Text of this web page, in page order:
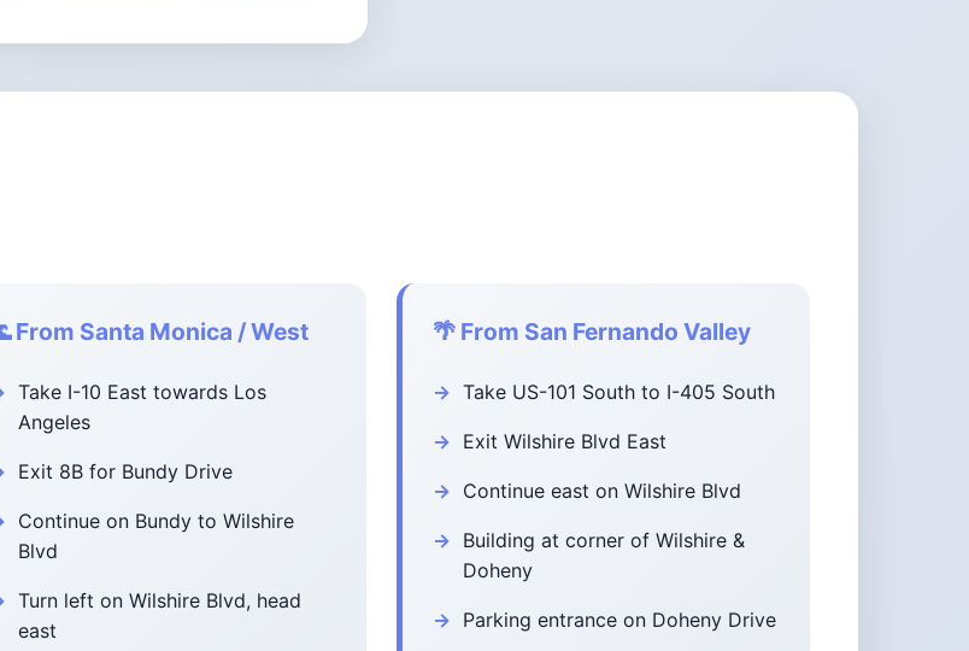
From Santa Monica / West
Take I-10 East towards Los
Angeles
Exit 8B for Bundy Drive
Continue on Bundy to Wilshire
Blvd
Turn left on Wilshire Blvd, head
east
🌴 From San Fernando Valley
Take US-101 South to I-405 South
Exit Wilshire Blvd East
Continue east on Wilshire Blvd
Building at corner of Wilshire &
Doheny
Parking entrance on Doheny Drive